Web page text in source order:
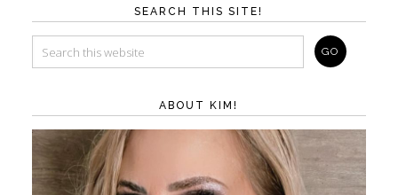
SEARCH THIS SITE!
ABOUT KIM!